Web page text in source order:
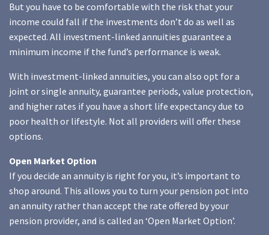
But you have to be comfortable with the risk that your
income could fall if the investments don’t do as well as
expected. All investment-linked annuities guarantee a
minimum income if the fund’s performance is weak.
With investment-linked annuities, you can also opt for a
joint or single annuity, guarantee periods, value protection,
and higher rates if you have a short life expectancy due to
poor health or lifestyle. Not all providers will offer these
options.
Open Market Option
If you decide an annuity is right for you, it’s important to
shop around. This allows you to turn your pension pot into
an annuity rather than accept the rate offered by your
pension provider, and is called an ‘Open Market Option’.